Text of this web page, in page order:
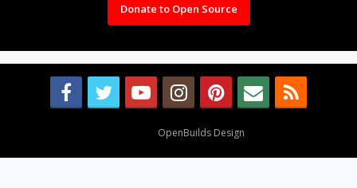
Donate to Open Source
OpenBuilds Design